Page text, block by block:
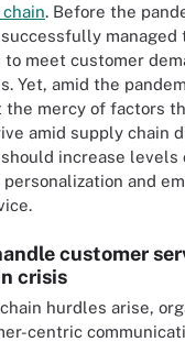
. Before the
managed
to meet customer
Yet, amid the
the mercy of factors
amid supply chain
increase levels
and
customer
crisis
hurdles arise,
centric